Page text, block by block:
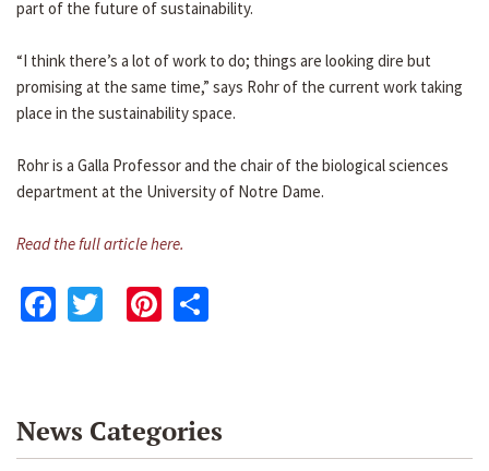
part of the future of sustainability.
“I think there’s a lot of work to do; things are looking dire but
promising at the same time,” says Rohr of the current work taking
place in the sustainability space.
Rohr is a Galla Professor and the chair of the biological sciences
department at the University of Notre Dame.
Read the full article here.
Facebook
TwitterPinterest
News Categories